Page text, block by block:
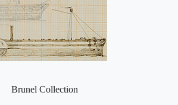
Brunel Collection